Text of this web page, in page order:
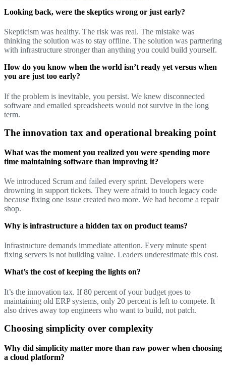
Looking back, were the skeptics wrong or just early?
Skepticism was healthy. The risk was real. The mistake was
thinking the solution was to stay offline. The solution was partnering
with infrastructure stronger than anything you could build yourself.
How do you know when the world isn’t ready yet versus when
you are just too early?
If the problem is inevitable, you persist. We knew disconnected
software and emailed spreadsheets would not survive in the long
term.
The innovation tax and operational breaking point
What was the moment you realized you were spending more
time maintaining software than improving it?
We introduced Scrum and failed every sprint. Developers were
drowning in support tickets. They were afraid to touch legacy code
because fixing one issue created two more. We had become a repair
shop.
Why is infrastructure a hidden tax on product teams?
Infrastructure demands immediate attention. Every minute spent
fixing servers is not building value. Leaders underestimate this cost.
What’s the cost of keeping the lights on?
It’s the innovation tax. If 80 percent of your budget goes to
maintaining old ERP systems, only 20 percent is left to compete. It
also drives away top engineers who want to build, not patch.
Choosing simplicity over complexity
Why did simplicity matter more than raw power when choosing
a cloud platform?